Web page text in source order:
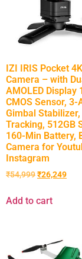
IZI IRIS Pocket
Camera – with
AMOLED Display
CMOS Sensor, 3-
Gimbal Stabilizer,
Tracking, 512GB
160-Min Battery,
Camera for
Instagram
₹54,999₹26,249
Add to cart